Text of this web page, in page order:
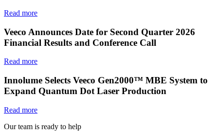
Read more
Veeco Announces Date for Second Quarter 2026
Financial Results and Conference Call
Read more
Innolume Selects Veeco Gen2000™ MBE System to
Expand Quantum Dot Laser Production
Read more
Our team is ready to help